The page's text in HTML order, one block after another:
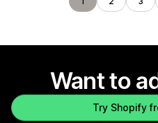
Want to
Try Shopify